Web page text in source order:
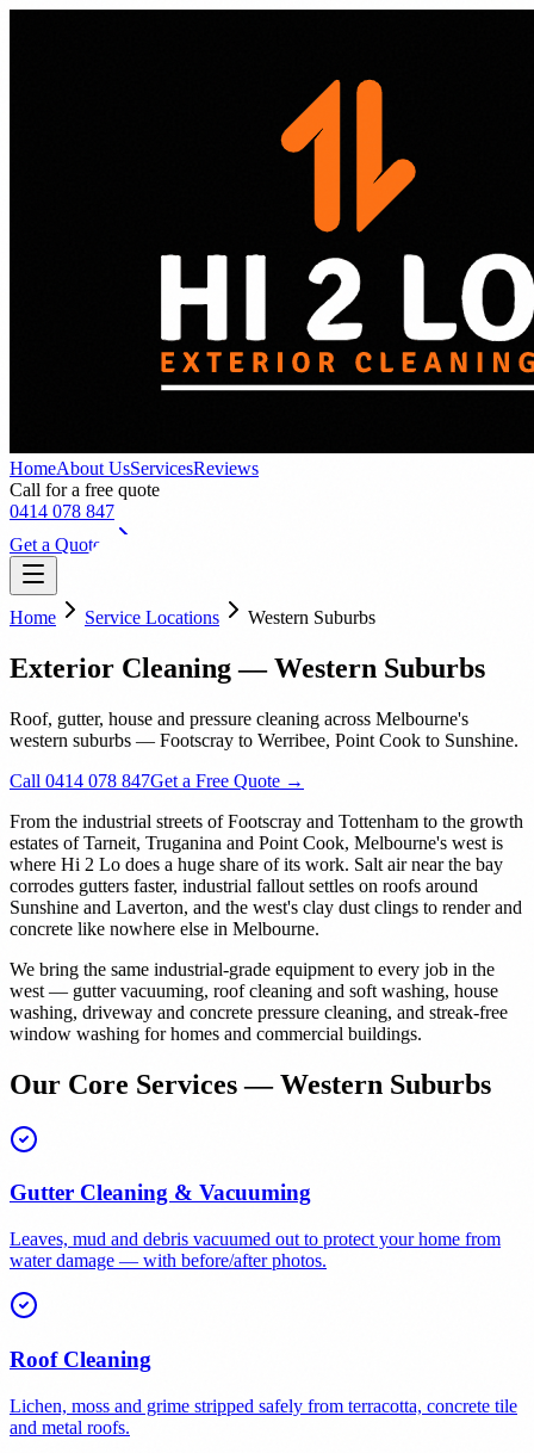
HomeAbout UsServicesReviews
Call for a free quote
0414 078 847
Get a Quote
Home Service Locations Western Suburbs
Exterior Cleaning — Western Suburbs
Roof, gutter, house and pressure cleaning across Melbourne's
western suburbs — Footscray to Werribee, Point Cook to Sunshine.
Call 0414 078 847Get a Free Quote →
From the industrial streets of Footscray and Tottenham to the growth
estates of Tarneit, Truganina and Point Cook, Melbourne's west is
where Hi 2 Lo does a huge share of its work. Salt air near the bay
corrodes gutters faster, industrial fallout settles on roofs around
Sunshine and Laverton, and the west's clay dust clings to render and
concrete like nowhere else in Melbourne.
We bring the same industrial-grade equipment to every job in the
west — gutter vacuuming, roof cleaning and soft washing, house
washing, driveway and concrete pressure cleaning, and streak-free
window washing for homes and commercial buildings.
Our Core Services — Western Suburbs
Gutter Cleaning & Vacuuming
Leaves, mud and debris vacuumed out to protect your home from
water damage — with before/after photos.
Roof Cleaning
Lichen, moss and grime stripped safely from terracotta, concrete tile
and metal roofs.